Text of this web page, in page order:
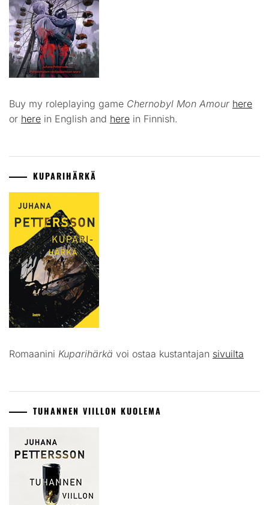
Buy my roleplaying game Chernobyl Mon Amour here
or here in English and here in Finnish.
KUPARIHÄRKÄ
Romaanini Kuparihärkä voi ostaa kustantajan sivuilta
TUHANNEN VIILLON KUOLEMA